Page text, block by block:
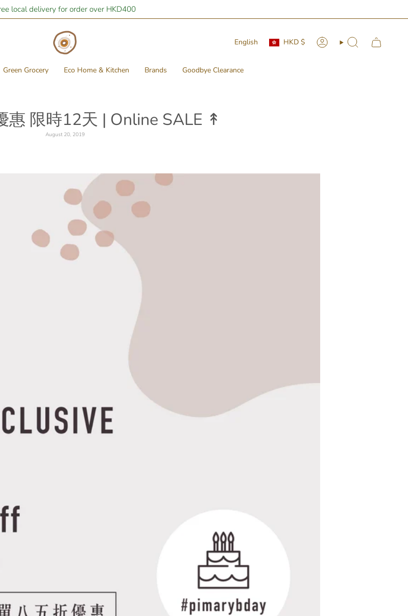
local delivery for order over HKD400
Language
English Currency
HKD $ Account Search
Green Grocery Eco Home & Kitchen Brands Goodbye Clearance
惠 限時12天 | Online SALE ↟
August 20, 2019